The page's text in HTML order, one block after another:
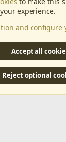
kind of game
at affordable prices
outhere!
generated will go
operations.
XenForo® © 2010-
©2015-2026
experience.
and configure
Accept all
Reject optional